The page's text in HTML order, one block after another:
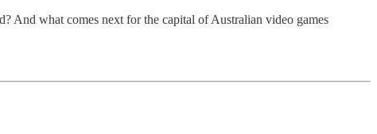
And what comes next for the capital of Australian video games